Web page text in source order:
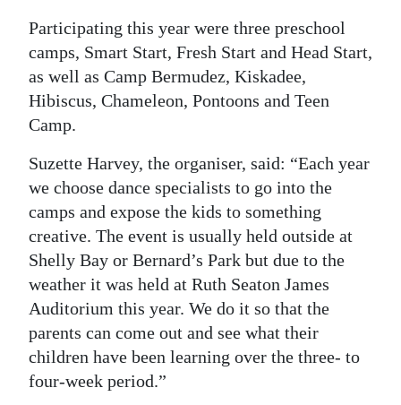
Participating this year were three preschool
camps, Smart Start, Fresh Start and Head Start,
as well as Camp Bermudez, Kiskadee,
Hibiscus, Chameleon, Pontoons and Teen
Camp.
Suzette Harvey, the organiser, said: “Each year
we choose dance specialists to go into the
camps and expose the kids to something
creative. The event is usually held outside at
Shelly Bay or Bernard’s Park but due to the
weather it was held at Ruth Seaton James
Auditorium this year. We do it so that the
parents can come out and see what their
children have been learning over the three- to
four-week period.”